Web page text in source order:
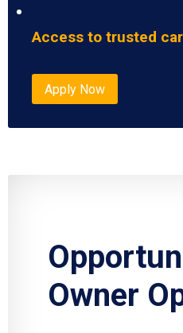
Access to trusted
Apply Now
Owner